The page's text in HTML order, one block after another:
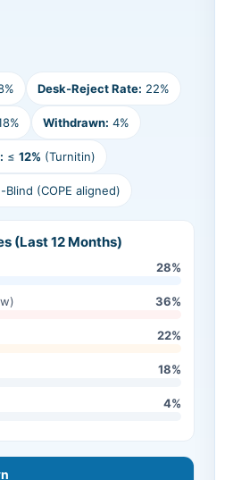
Desk-Reject Rate: 22%
Withdrawn: 4%
≤ 12% (Turnitin)
Blind (COPE aligned)
(Last 12 Months)
28%
36%
22%
18%
4%